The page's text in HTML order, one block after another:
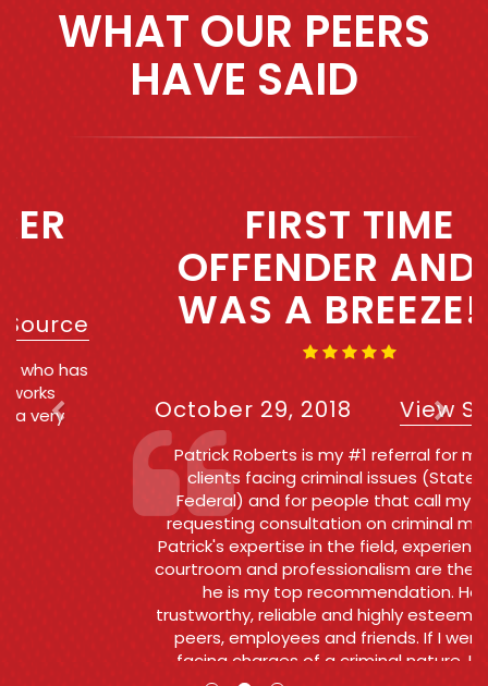
WHAT OUR PEERS
HAVE SAID
FIRST TIME
OFFENDER AND IT
WAS A BREEZE!!!!
October 29, 2018 View Source
Patrick Roberts is my #1 referral for my own
clients facing criminal issues (State and
Federal) and for people that call my office
requesting consultation on criminal matters .
Patrick's expertise in the field, experience in the
courtroom and professionalism are the reasons
he is my top recommendation. He is
trustworthy, reliable and highly esteemed by his
peers, employees and friends. If I were ever
facing charges of a criminal nature, I would